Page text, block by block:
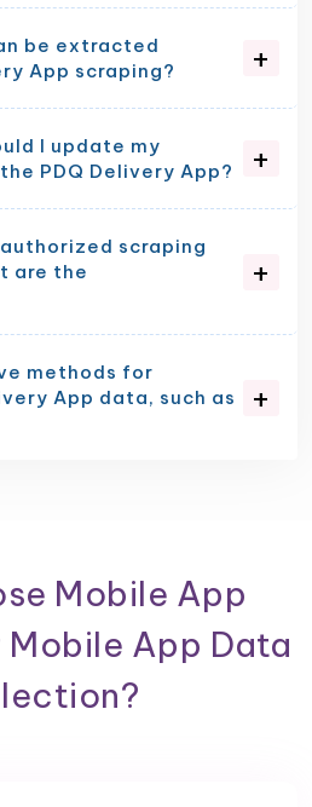
be extracted
App scraping?
I update my
PDQ Delivery App?
scraping
are the
methods for
App data, such as
Mobile App
App Data